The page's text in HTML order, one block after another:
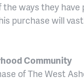
the ways they
purchase will
Community
of The West